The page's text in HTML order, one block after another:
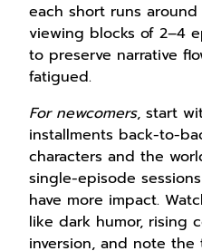
each short runs around
viewing blocks of 2–4
to preserve narrative
fatigued.
For newcomers, start
installments back-to-
characters and the
single-episode
have more impact.
like dark humor, rising
inversion, and note